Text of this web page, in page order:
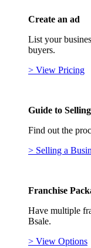
Create an ad
List your
buyers.
> View Pricing
Guide to
Find out the
> Selling a
Franchise
Have multiple
Bsale.
> View Options